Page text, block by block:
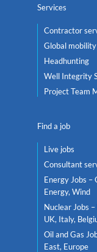
Services
Contractor
Global mobility
Headhunting
Well Integrity
Project Team
Find a job
Live jobs
Consultant
Energy Jobs –
Energy, Wind
Nuclear Jobs
UK, Italy,
Oil and Gas
East, Europe